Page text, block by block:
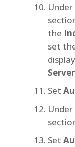
the
set
Server
Set
Set